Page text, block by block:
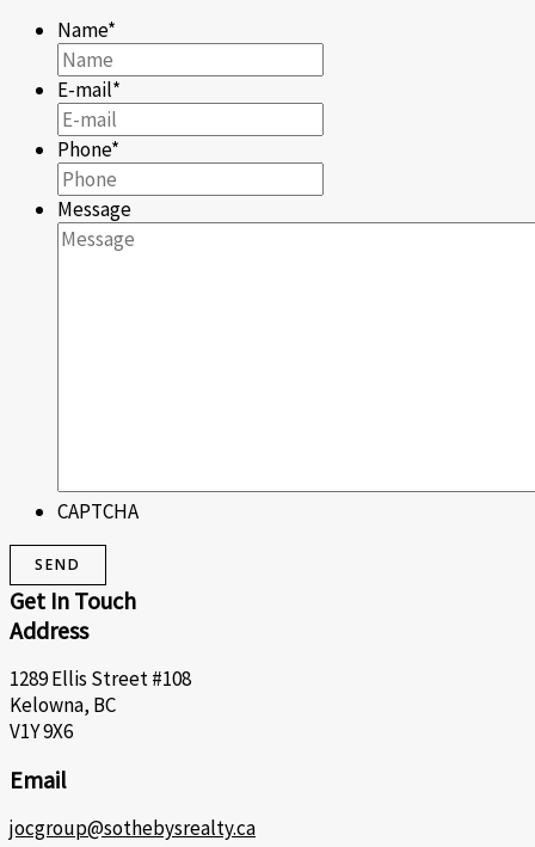
Name*
E-mail*
Phone*
Message
CAPTCHA
Get In Touch
Address
1289 Ellis Street #108
Kelowna, BC
V1Y 9X6
Email
jocgroup@sothebysrealty.ca